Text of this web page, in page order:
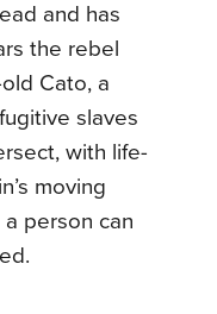
and has
the rebel
Cato, a
slaves
with life-
moving
person can